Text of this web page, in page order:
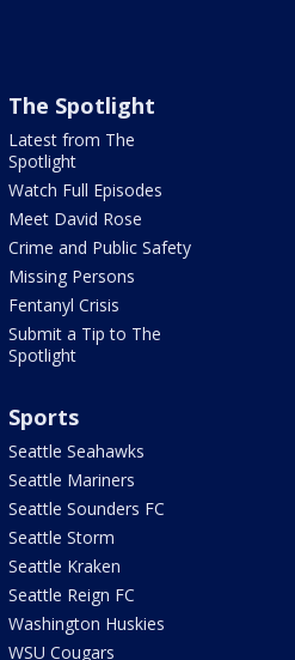
The Spotlight
Latest from The
Spotlight
Watch Full Episodes
Meet David Rose
Crime and Public Safety
Missing Persons
Fentanyl Crisis
Submit a Tip to The
Spotlight
Sports
Seattle Seahawks
Seattle Mariners
Seattle Sounders FC
Seattle Storm
Seattle Kraken
Seattle Reign FC
Washington Huskies
WSU Cougars